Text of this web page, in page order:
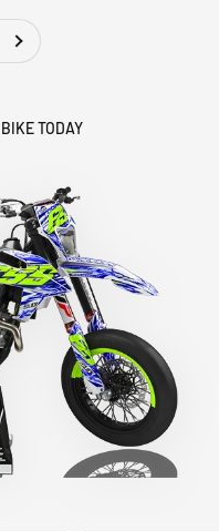
TODAY